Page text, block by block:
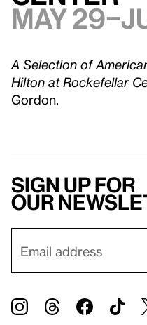
May
A Selection of
Hilton at Rockefellar
Gordon.
Sign up for
our